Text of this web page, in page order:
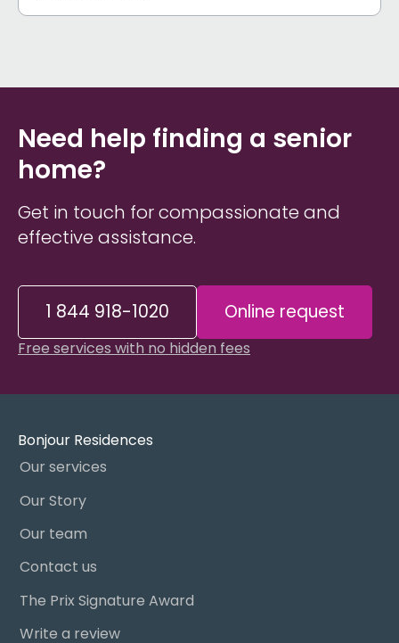
Need help finding a senior
home?
Get in touch for compassionate and
effective assistance.
1 844 918-1020 Online request
Free services with no hidden fees
Bonjour Residences
Our services
Our Story
Our team
Contact us
The Prix Signature Award
Write a review